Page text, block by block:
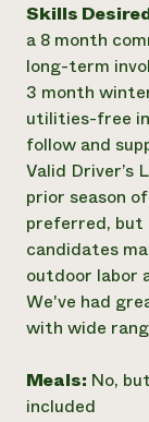
Skills
a 8 month
long-term
3 month
utilities-free
follow and
Valid Driver’s
prior season
preferred, but
candidates
outdoor labor
We've had
with wide
Meals: No,
included